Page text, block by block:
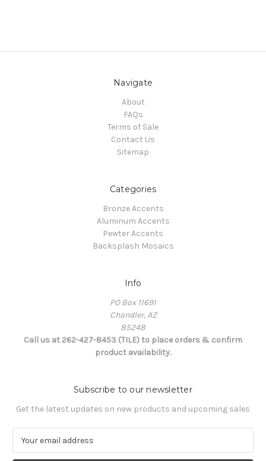
Navigate
About
FAQs
Terms of Sale
Contact Us
Sitemap
Categories
Bronze Accents
Aluminum Accents
Pewter Accents
Backsplash Mosaics
Info
PO Box 11691
Chandler, AZ
85248
Call us at 262-427-8453 (TILE) to place orders & confirm
product availability.
Subscribe to our newsletter
Get the latest updates on new products and upcoming sales
a